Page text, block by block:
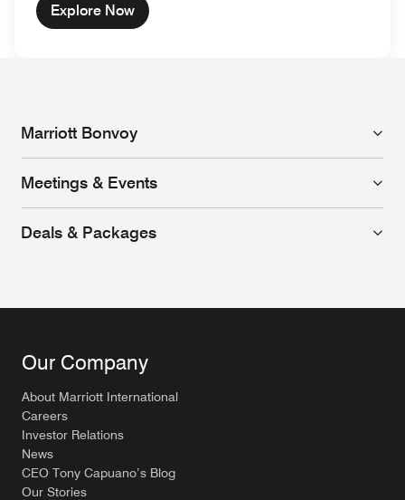
Explore Now
Marriott Bonvoy
Meetings & Events
Deals & Packages
Our Company
About Marriott International
Careers
Investor Relations
News
CEO Tony Capuano’s Blog
Our Stories